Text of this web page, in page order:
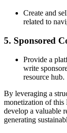
Create and
related to
5. Sponsored
Provide a
write
resource hub.
By leveraging a
monetization of
develop a valuable
generating